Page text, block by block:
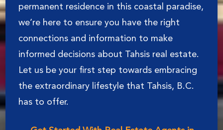
permanent residence in this coastal paradise,
we’re here to ensure you have the right
connections and information to make
informed decisions about Tahsis real estate.
Let us be your first step towards embracing
the extraordinary lifestyle that Tahsis, B.C.
has to offer.